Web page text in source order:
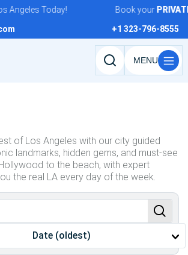
Angeles Today! Book yourPRIVATE
+1 323-796-8555
Search
of Los Angeles with our city guided
landmarks, hidden gems, and must-see
to the beach, with expert
the real LA every day of the week.
Date (oldest)